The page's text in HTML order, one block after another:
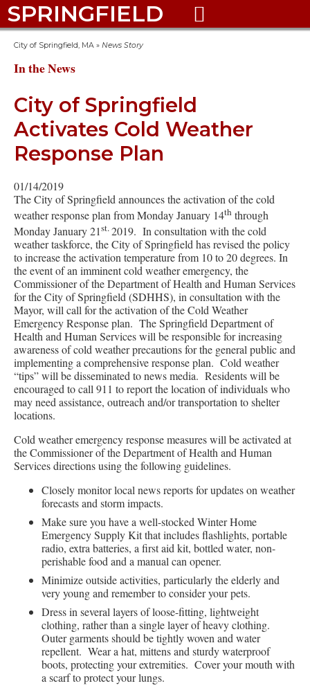
SPRINGFIELD 
City of Springfield, MA » News Story
In the News
City of Springfield
Activates Cold Weather
Response Plan
01/14/2019
The City of Springfield announces the activation of the cold
weather response plan from Monday January 14th through
Monday January 21st.2019. In consultation with the cold
weather taskforce, the City of Springfield has revised the policy
to increase the activation temperature from 10 to 20 degrees. In
the event of an imminent cold weather emergency, the
Commissioner of the Department of Health and Human Services
for the City of Springfield (SDHHS), in consultation with the
Mayor, will call for the activation of the Cold Weather
Emergency Response plan. The Springfield Department of
Health and Human Services will be responsible for increasing
awareness of cold weather precautions for the general public and
implementing a comprehensive response plan. Cold weather
“tips” will be disseminated to news media. Residents will be
encouraged to call 911 to report the location of individuals who
may need assistance, outreach and/or transportation to shelter
locations.
Cold weather emergency response measures will be activated at
the Commissioner of the Department of Health and Human
Services directions using the following guidelines.
Closely monitor local news reports for updates on weather
forecasts and storm impacts.
Make sure you have a well-stocked Winter Home
Emergency Supply Kit that includes flashlights, portable
radio, extra batteries, a first aid kit, bottled water, non-
perishable food and a manual can opener.
Minimize outside activities, particularly the elderly and
very young and remember to consider your pets.
Dress in several layers of loose-fitting, lightweight
clothing, rather than a single layer of heavy clothing.
Outer garments should be tightly woven and water
repellent. Wear a hat, mittens and sturdy waterproof
boots, protecting your extremities. Cover your mouth with
a scarf to protect your lungs.